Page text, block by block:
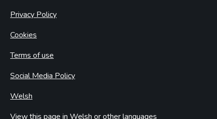
Privacy Policy
Cookies
Terms of use
Social Media Policy
Welsh
View this page in Welsh or other languages